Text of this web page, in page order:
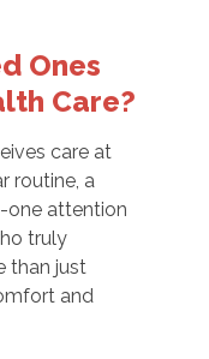
Ones
Care?
care at
routine, a
one attention
truly
than just
and